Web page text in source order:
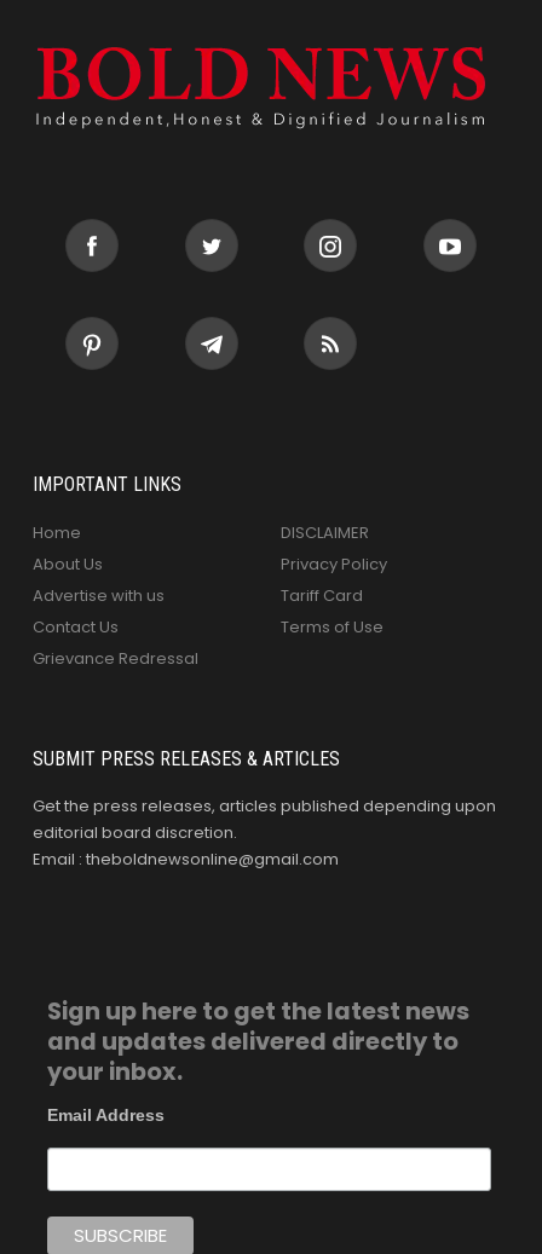
IMPORTANT LINKS
Home
About Us
Advertise with us
Contact Us
Grievance Redressal
DISCLAIMER
Privacy Policy
Tariff Card
Terms of Use
SUBMIT PRESS RELEASES & ARTICLES
Get the press releases, articles published depending upon
editorial board discretion.
Email : theboldnewsonline@gmail.com
Sign up here to get the latest news
and updates delivered directly to
your inbox.
Email Address